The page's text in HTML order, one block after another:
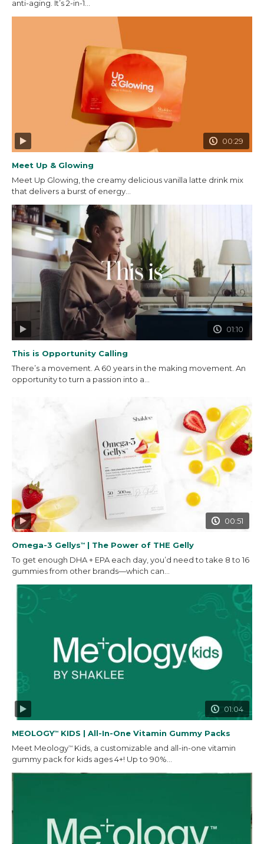
anti-aging. It’s 2-in-1...
00:29
Meet Up & Glowing
Meet Up Glowing, the creamy delicious vanilla latte drink mix
that delivers a burst of energy...
01:10
This is Opportunity Calling
There’s a movement. A 60 years in the making movement. An
opportunity to turn a passion into a...
00:51
Omega-3 Gellys™ | The Power of THE Gelly
To get enough DHA + EPA each day, you’d need to take 8 to 16
gummies from other brands—which can...
01:04
MEOLOGY™ KIDS | All-In-One Vitamin Gummy Packs
Meet Meology™ Kids, a customizable and all-in-one vitamin
gummy pack for kids ages 4+! Up to 90%...